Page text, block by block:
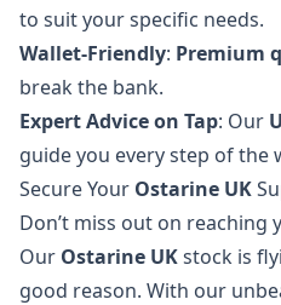
to suit your specific needs.
Wallet-Friendly: Premium
break the bank.
Expert Advice on Tap: Our
guide you every step of the
Secure Your Ostarine UK
Don’t miss out on reaching
Our Ostarine UKstock is
good reason. With our